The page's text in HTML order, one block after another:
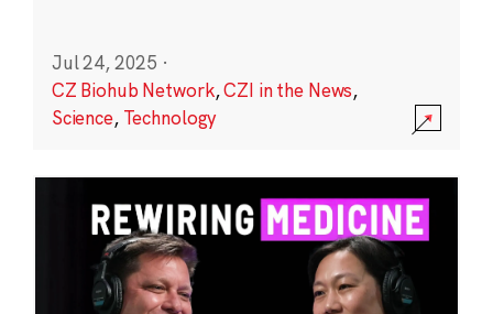
Jul 24, 2025 ·
CZ Biohub Network,CZI in the News,
Science, Technology